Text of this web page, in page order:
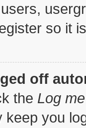
so it
off
the Log
keep you